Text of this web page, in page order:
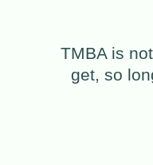
TMBA is
get, so